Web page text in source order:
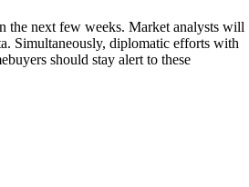
the next few weeks. Market analysts will
Simultaneously, diplomatic efforts with
should stay alert to these